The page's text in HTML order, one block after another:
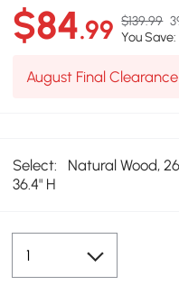
$84.99 $139.99
You
August Final
Select:
Natural Wood,
36.4" H